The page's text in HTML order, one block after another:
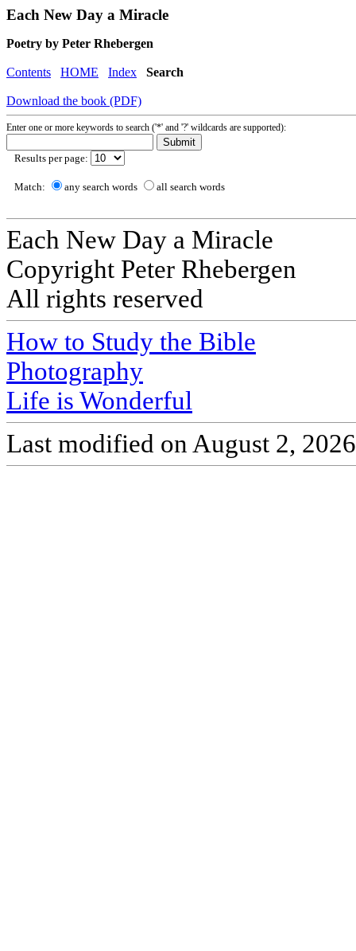
Each New Day a Miracle
Poetry by Peter Rhebergen
Contents HOME Index Search
Download the book (PDF)
Enter one or more keywords to search ('*' and '?' wildcards are supported):
Results per page:
Match: any search words all search words
Each New Day a Miracle
Copyright Peter Rhebergen
All rights reserved
How to Study the Bible
Photography
Life is Wonderful
Last modified on August 2, 2026